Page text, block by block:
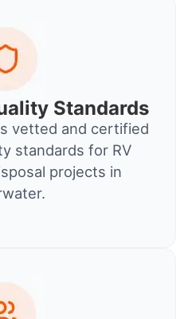
Standards
vetted and certified
standards for RV
projects in